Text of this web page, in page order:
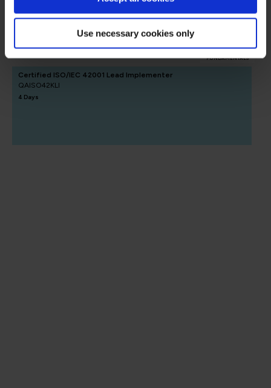
Use necessary cookies only
AI Governance
FUNDAMENTALS
Certified ISO/IEC 42001 Lead Implementer
QAISO42KLI
4 Days